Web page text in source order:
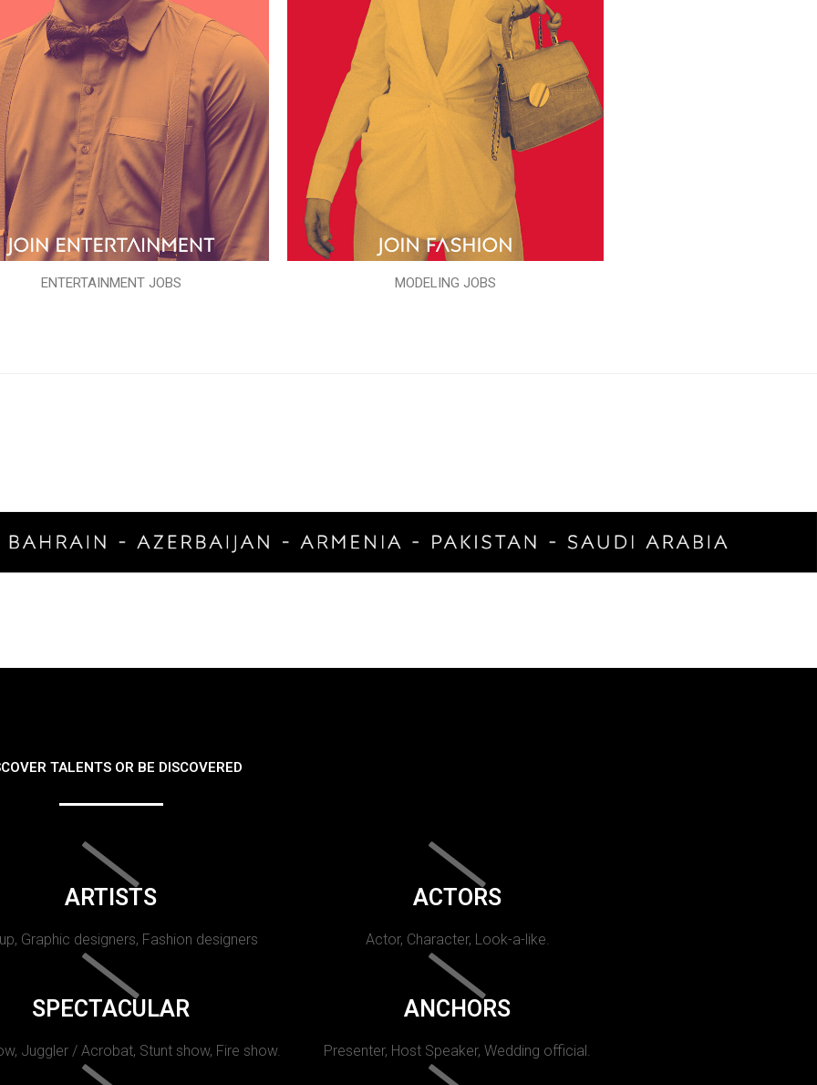
ENTERTAINMENT JOBS MODELING JOBS
TALENTS OR BE DISCOVERED
ARTISTS
Graphic designers, Fashion designers
ACTORS
Actor, Character, Look-a-like.
SPECTACULAR
Juggler / Acrobat, Stunt show, Fire show.
ANCHORS
Presenter, Host Speaker, Wedding official.